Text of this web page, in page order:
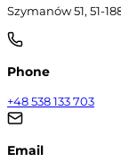
Szymanów 51, 51-
Phone
+48 538 133 703
Email